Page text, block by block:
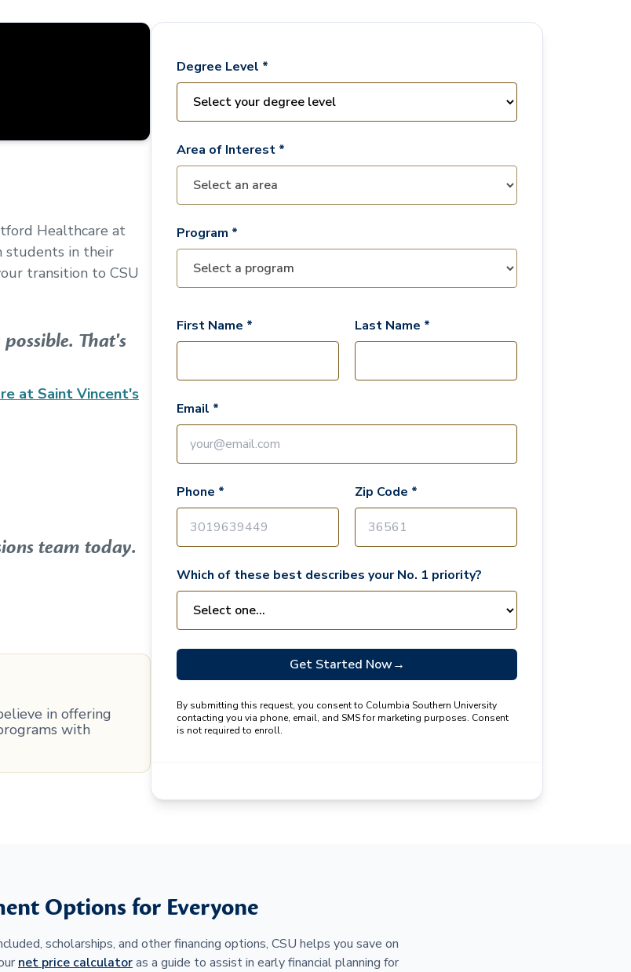
Healthcare at
students in their
transition to CSU
That's
at Saint Vincent's
team today.
in offering
with
Degree Level *
Area of Interest *
Program *
First Name * Last Name *
Email *
Phone * Zip Code *
Which of these best describes your No. 1 priority?
Get Started Now→
By submitting this request, you consent to Columbia Southern University
contacting you via phone, email, and SMS for marketing purposes. Consent
is not required to enroll.
Options for Everyone
scholarships, and other financing options, CSU helps you save on
net price calculatoras a guide to assist in early financial planning for